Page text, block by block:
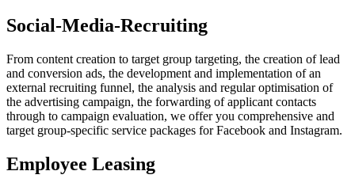
Social-Media-Recruiting
From content creation to target group targeting, the creation of lead
and conversion ads, the development and implementation of an
external recruiting funnel, the analysis and regular optimisation of
the advertising campaign, the forwarding of applicant contacts
through to campaign evaluation, we offer you comprehensive and
target group-specific service packages for Facebook and Instagram.
Employee Leasing